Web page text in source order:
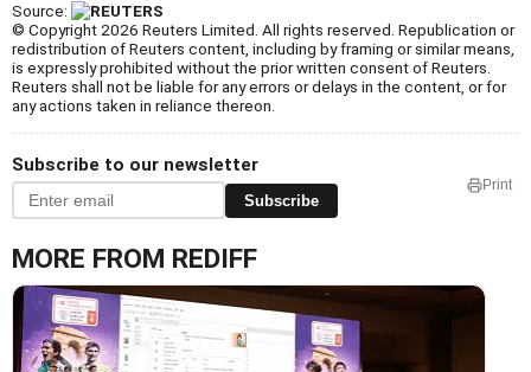
Source:
© Copyright 2026 Reuters Limited. All rights reserved. Republication or
redistribution of Reuters content, including by framing or similar means,
is expressly prohibited without the prior written consent of Reuters.
Reuters shall not be liable for any errors or delays in the content, or for
any actions taken in reliance thereon.
Subscribe to our newsletter
Subscribe
Print
MORE FROM REDIFF